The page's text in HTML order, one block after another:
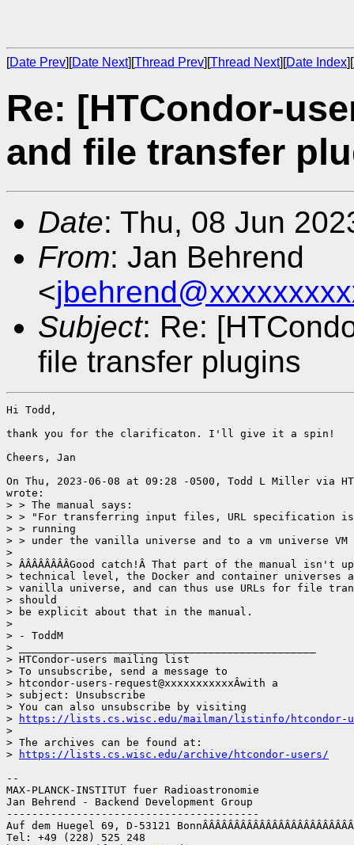
[Date Prev][Date Next][Thread Prev][Thread Next][Date Index][
Re: [HTCondor-
and file transfer
Date: Thu, 08 Jun
From: Jan Behrend
<
Subject: Re:
file transfer plugins
Hi Todd,
thank you for the clarificaton. I'll give it a spin!
Cheers, Jan
On Thu, 2023-06-08 at 09:28 -0500, Todd L Miller via
wrote:
> > The manual says:
> > "For transferring input files, URL specification
> > running
> > under the vanilla universe and to a vm universe
>
> ÂÂÂÂÂÂÂÂGood catch!Â That part of the manual isn't
> technical level, the Docker and container
> vanilla universe, and can thus use URLs for file
> should
> be explicit about that in the manual.
>
> - ToddM
> _______________________________________________
> HTCondor-users mailing list
> To unsubscribe, send a message to
> htcondor-users-request@xxxxxxxxxxxÂwith a
> subject: Unsubscribe
> You can also unsubscribe by visiting
>
https://lists.cs.wisc.edu/mailman/listinfo/htcondor-
>
> The archives can be found at:
>
https://lists.cs.wisc.edu/archive/htcondor-users/
--
MAX-PLANCK-INSTITUT fuer Radioastronomie
Jan Behrend - Backend Development Group
----------------------------------------
Auf dem Huegel 69, D-53121